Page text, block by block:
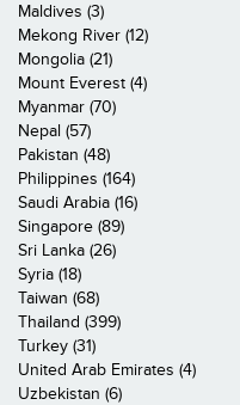
Maldives (3)
Mekong River (12)
Mongolia (21)
Mount Everest (4)
Myanmar (70)
Nepal (57)
Pakistan (48)
Philippines (164)
Saudi Arabia (16)
Singapore (89)
Sri Lanka (26)
Syria (18)
Taiwan (68)
Thailand (399)
Turkey (31)
United Arab Emirates (4)
Uzbekistan (6)